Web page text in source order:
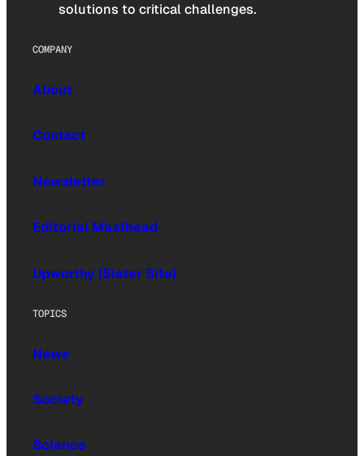
solutions to critical challenges.
COMPANY
About
Contact
Newsletter
Editorial Masthead
Upworthy (Sister Site)
TOPICS
News
Society
Science